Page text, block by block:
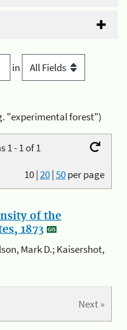
in
"experimental forest")
1 - 1 of 1
10|20|50per page
of the
1873
Mark D.; Kaisershot,
Next »